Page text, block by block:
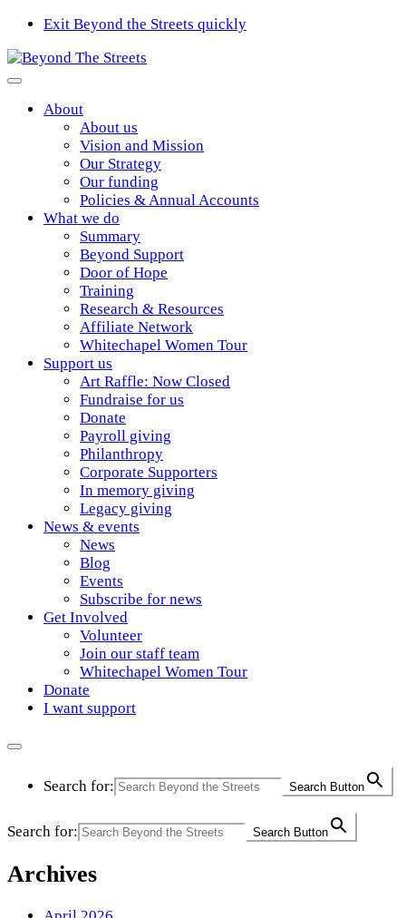
Exit Beyond the Streets quickly
About
About us
Vision and Mission
Our Strategy
Our funding
Policies & Annual Accounts
What we do
Summary
Beyond Support
Door of Hope
Training
Research & Resources
Affiliate Network
Whitechapel Women Tour
Support us
Art Raffle: Now Closed
Fundraise for us
Donate
Payroll giving
Philanthropy
Corporate Supporters
In memory giving
Legacy giving
News & events
News
Blog
Events
Subscribe for news
Get Involved
Volunteer
Join our staff team
Whitechapel Women Tour
Donate
I want support
Search for: Search Button
Search for: Search Button
Archives